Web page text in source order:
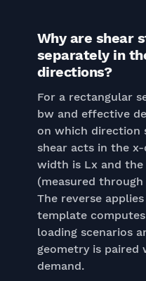
Why are shear
separately in
directions?
For a rectangular
bw and effective
on which direction
shear acts in the
width is Lx and
(measured
The reverse
template
loading scenarios
geometry is paired
demand.